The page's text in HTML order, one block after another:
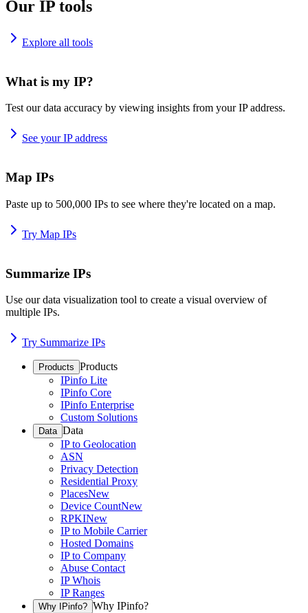
Our IP tools
Explore all tools
What is my IP?
Test our data accuracy by viewing insights from your IP address.
See your IP address
Map IPs
Paste up to 500,000 IPs to see where they're located on a map.
Try Map IPs
Summarize IPs
Use our data visualization tool to create a visual overview of
multiple IPs.
Try Summarize IPs
Products Products
IPinfo Lite
IPinfo Core
IPinfo Enterprise
Custom Solutions
Data Data
IP to Geolocation
ASN
Privacy Detection
Residential Proxy
PlacesNew
Device CountNew
RPKINew
IP to Mobile Carrier
Hosted Domains
IP to Company
Abuse Contact
IP Whois
IP Ranges
Why IPinfo? Why IPinfo?